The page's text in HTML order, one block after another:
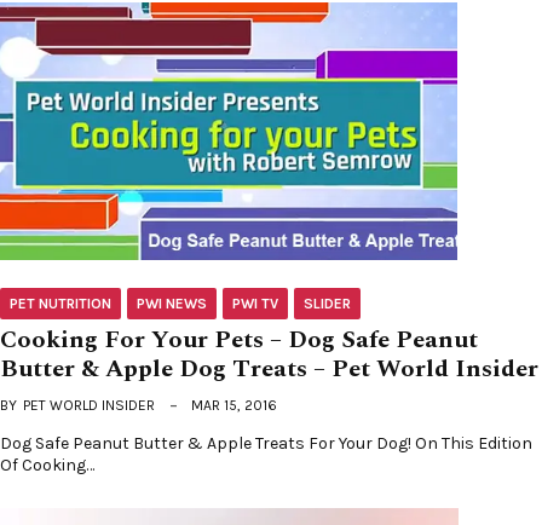
PET NUTRITION PWI NEWS PWI TV SLIDER
Cooking For Your Pets – Dog Safe Peanut
Butter & Apple Dog Treats – Pet World Insider
BY PET WORLD INSIDER MAR 15, 2016
Dog Safe Peanut Butter & Apple Treats For Your Dog! On This Edition
Of Cooking…